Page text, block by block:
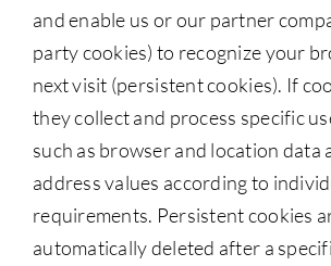
and enable us or our partner
party cookies) to recognize your
next visit (persistent cookies). If
they collect and process specific
such as browser and location data
address values according to
requirements. Persistent cookies
automatically deleted after a